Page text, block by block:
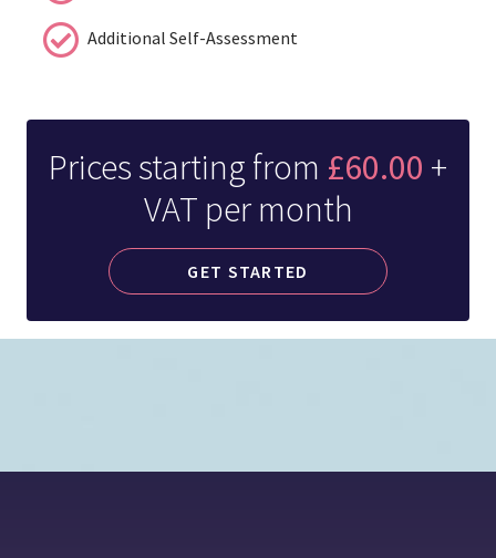
Additional Self-Assessment
Prices starting from £60.00 +
VAT per month
GET STARTED